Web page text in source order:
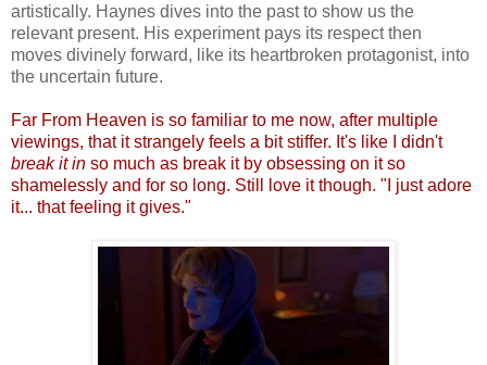
artistically. Haynes dives into the past to show us the
relevant present. His experiment pays its respect then
moves divinely forward, like its heartbroken protagonist, into
the uncertain future.
Far From Heaven is so familiar to me now, after multiple
viewings, that it strangely feels a bit stiffer. It's like I didn't
break it in so much as break it by obsessing on it so
shamelessly and for so long. Still love it though. "I just adore
it... that feeling it gives."